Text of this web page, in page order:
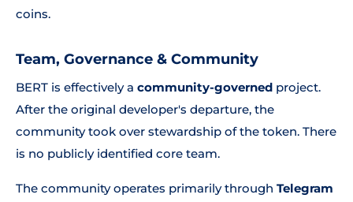
coins.
Team, Governance & Community
BERT is effectively a community-governed project.
After the original developer's departure, the
community took over stewardship of the token. There
is no publicly identified core team.
The community operates primarily through Telegram